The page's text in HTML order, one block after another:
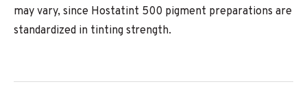
may vary, since Hostatint 500 pigment preparations are
standardized in tinting strength.